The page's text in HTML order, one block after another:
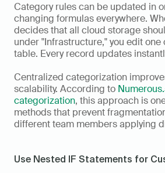
Category rules can be updated in
changing formulas everywhere.
decides that all cloud storage
under "Infrastructure," you edit one
table. Every record updates
Centralized categorization
scalability. According to
categorization, this approach is
methods that prevent
different team members applying
Use Nested IF Statements for